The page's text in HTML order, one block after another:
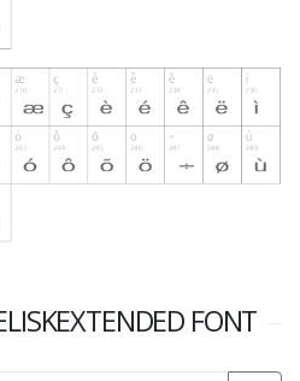
FONT